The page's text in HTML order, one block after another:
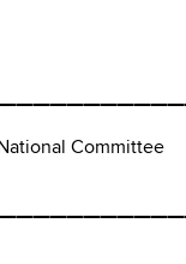
Committee